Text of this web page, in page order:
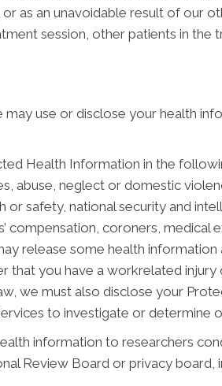
as an unavoidable result of our
session, other patients in
may use or disclose your health
Health Information in the
abuse, neglect or domestic
or safety, national security and
compensation, coroners,
release some health
that you have a workrelated
we must also disclose your
to investigate or determine
information to researchers
Review Board or privacy board,